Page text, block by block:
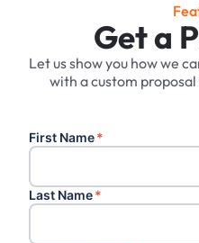
Get a
Let us show you how we
with a custom
First Name*
Last Name*